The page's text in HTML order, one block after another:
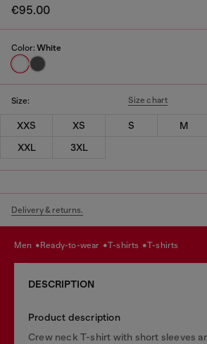
€95.00
Color: White
Size: Size chart
XXS XS S M
XXL
3XL
Delivery & returns.
men ready-to-wear t-shirts t-shirts
DESCRIPTION
Product description
Crew neck T-shirt with short sleeves